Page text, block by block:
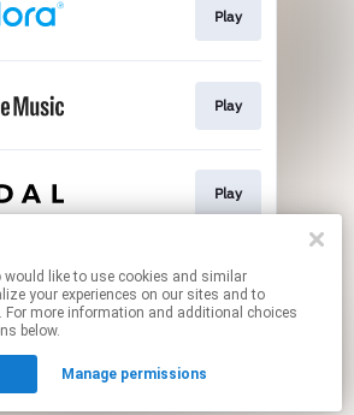
Play
Play
Play
Play
to manage your permissions.
your experiences on our sites and to
For more information and additional choices
below.
Manage permissions